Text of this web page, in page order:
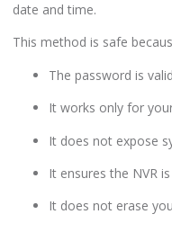
date and time.
This method is safe
The password is
It works only for
It does not expose
It ensures the NVR
It does not erase